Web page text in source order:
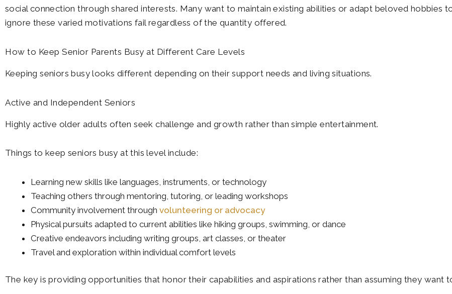
social connection through shared interests. Many want to maintain existing abilities or adapt beloved hobbies
ignore these varied motivations fail regardless of the quantity offered.
How to Keep Senior Parents Busy at Different Care Levels
Keeping seniors busy looks different depending on their support needs and living situations.
Active and Independent Seniors
Highly active older adults often seek challenge and growth rather than simple entertainment.
Things to keep seniors busy at this level include:
Learning new skills like languages, instruments, or technology
Teaching others through mentoring, tutoring, or leading workshops
Community involvement through volunteering or advocacy
Physical pursuits adapted to current abilities like hiking groups, swimming, or dance
Creative endeavors including writing groups, art classes, or theater
Travel and exploration within individual comfort levels
The key is providing opportunities that honor their capabilities and aspirations rather than assuming they want